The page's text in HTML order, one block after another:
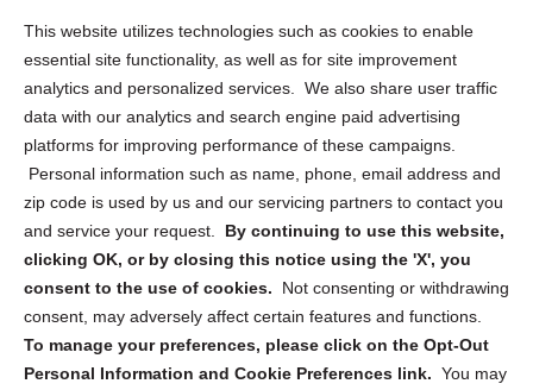
This website utilizes technologies such as cookies to enable
essential site functionality, as well as for site improvement
analytics and personalized services. We also share user traffic
data with our analytics and search engine paid advertising
platforms for improving performance of these campaigns.
Personal information such as name, phone, email address and
zip code is used by us and our servicing partners to contact you
and service your request. By continuing to use this website,
clicking OK, or by closing this notice using the 'X', you
consent to the use of cookies.
Not consenting or withdrawing
consent, may adversely affect certain features and functions.
To manage your preferences, please click on the Opt-Out
Personal Information and Cookie Preferences link. You may
Privacy Statement (US)
Cookie Policy (CA)
Privacy Statement (CA)
Sign up to receive updates, reminders, and
security tips!
Submit